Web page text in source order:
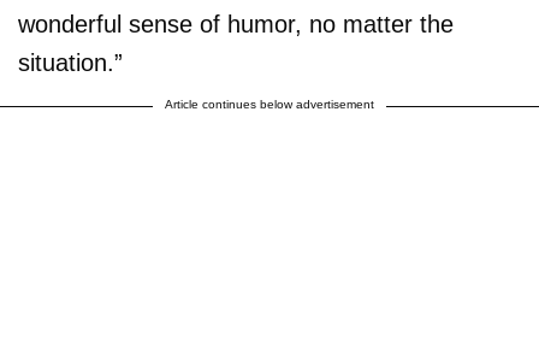
wonderful sense of humor, no matter the
situation.”
Article continues below advertisement